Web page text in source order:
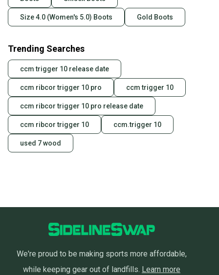
Most orders ship via USPS Priority Mail (1-3
business days once the item is shipped by the
the item arrives at your doorstep.
Save money. Save the planet.
When you save big on high-quality used gear, you’re
also keeping more gear on the field and out of a
landfill.
Our community is built on trust.
Sellers receive feedback on every transaction, so
you can feel confident before you purchase. Easily
Size 4.0 (Women's 5.0) Boots Gold Boots
Trending Searches
ccm trigger 10 release date
ccm ribcor trigger 10 pro ccm trigger 10
ccm ribcor trigger 10 pro release date
ccm ribcor trigger 10 ccm.trigger 10
used 7 wood
We're proud to be making sports more affordable,
while keeping gear out of landfills. Learn more